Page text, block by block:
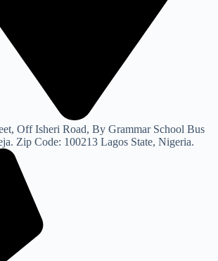
Off Isheri Road, By Grammar School Bus
Zip Code: 100213 Lagos State, Nigeria.